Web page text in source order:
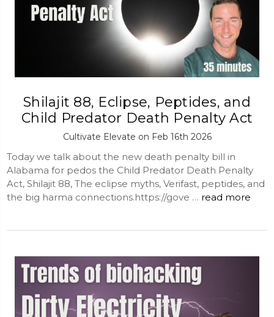
Shilajit 88, Eclipse, Peptides, and
Child Predator Death Penalty Act
Cultivate Elevate on Feb 16th 2026
Today we talk about the new death penalty bill in
Alabama for pedos the Child Predator Death Penalty
Act, Shilajit 88, The eclipse myths, Verifast, peptides, and
the big harma connections.https://gove … read more